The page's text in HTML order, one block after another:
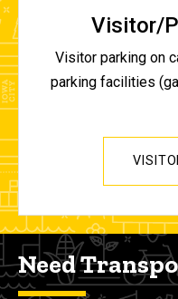
Visitor/
Visitor parking on
parking facilities
Need